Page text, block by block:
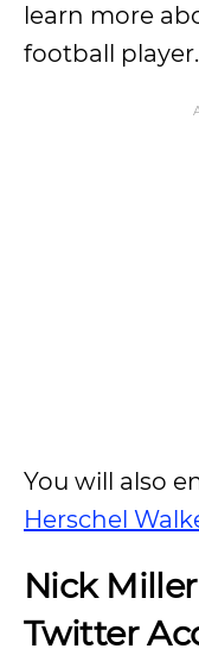
learn more
football player.
You will also
Herschel
Nick
Twitter